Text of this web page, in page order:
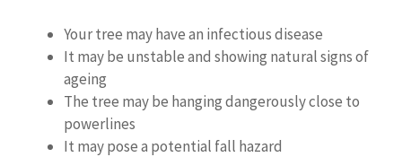
Your tree may have an infectious disease
It may be unstable and showing natural signs of
ageing
The tree may be hanging dangerously close to
powerlines
It may pose a potential fall hazard